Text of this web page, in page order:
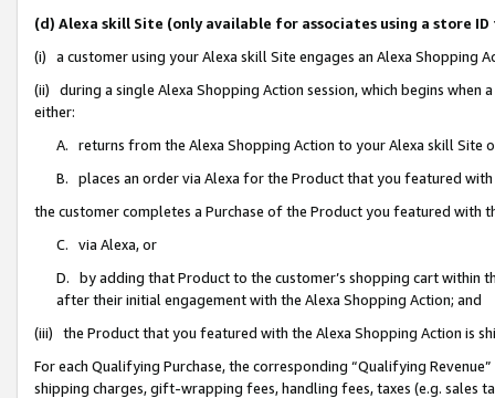
(d) Alexa skill Site (only available for associates using a store
(i) a customer using your Alexa skill Site engages an Alexa Shopping
(ii) during a single Alexa Shopping Action session, which begins when
either:
A. returns from the Alexa Shopping Action to your Alexa skill Site
B. places an order via Alexa for the Product that you featured with
the customer completes a Purchase of the Product you featured with
C. via Alexa, or
D. by adding that Product to the customer’s shopping cart within
after their initial engagement with the Alexa Shopping Action; and
(iii) the Product that you featured with the Alexa Shopping Action is
For each Qualifying Purchase, the corresponding “Qualifying
shipping charges, gift-wrapping fees, handling fees, taxes (e.g. sales